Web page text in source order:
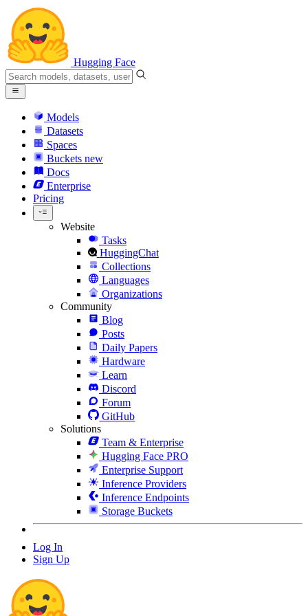
Hugging Face
Models
Datasets
Spaces
Buckets new
Docs
Enterprise
Pricing
Website
Tasks
HuggingChat
Collections
Languages
Organizations
Community
Blog
Posts
Daily Papers
Hardware
Learn
Discord
Forum
GitHub
Solutions
Team & Enterprise
Hugging Face PRO
Enterprise Support
Inference Providers
Inference Endpoints
Storage Buckets
Log In
Sign Up